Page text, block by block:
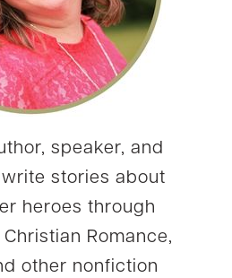
speaker, and
stories about
heroes through
Romance,
other nonfiction